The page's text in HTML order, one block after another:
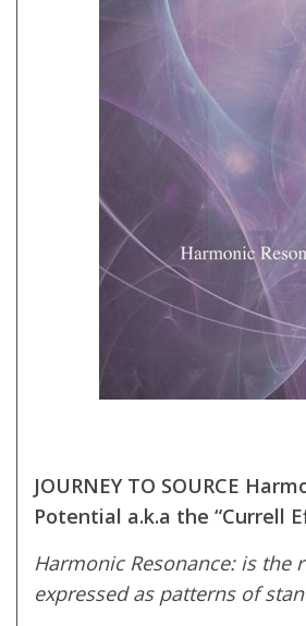
JOURNEY TO SOURCE
Potential a.k.a the “Currell
Harmonic Resonance: is
expressed as patterns of